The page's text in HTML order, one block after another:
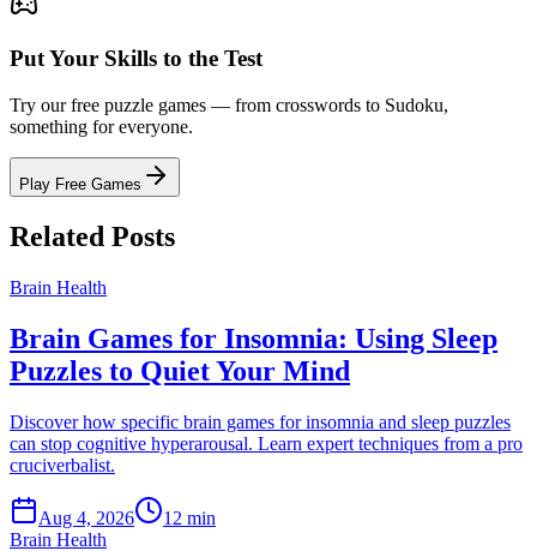
Put Your Skills to the Test
Try our free puzzle games — from crosswords to Sudoku,
something for everyone.
Play Free Games
Related Posts
Brain Health
Brain Games for Insomnia: Using Sleep
Puzzles to Quiet Your Mind
Discover how specific brain games for insomnia and sleep puzzles
can stop cognitive hyperarousal. Learn expert techniques from a pro
cruciverbalist.
Aug 4, 2026
12 min
Brain Health